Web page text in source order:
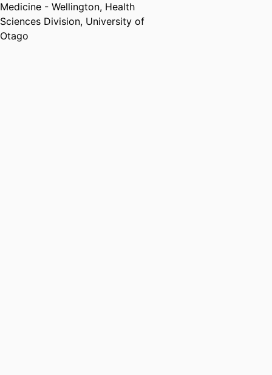
Medicine - Wellington, Health
Sciences Division, University of
Otago